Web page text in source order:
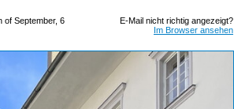
of September, 6
E-Mail nicht richtig angezeigt?
Im Browser ansehen